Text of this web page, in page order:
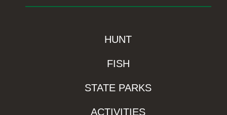
HUNT
FISH
STATE PARKS
ACTIVITIES